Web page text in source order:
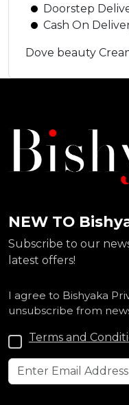
Doorstep
Cash On
Dove beauty
NEW TO
Subscribe to our
latest offers!
I agree to Bishyaka
unsubscribe from
Terms and